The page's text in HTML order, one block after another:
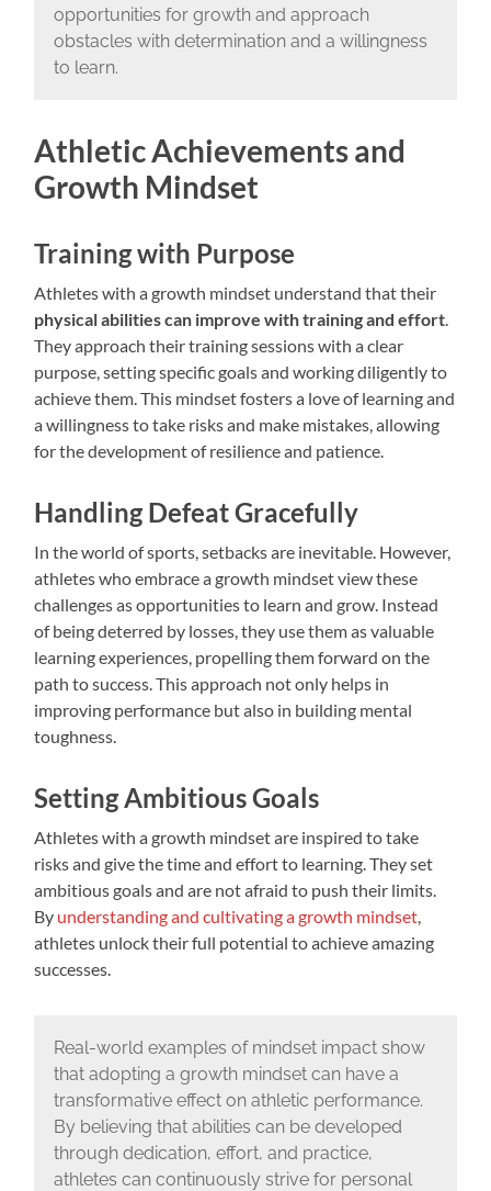
opportunities for growth and approach
obstacles with determination and a willingness
to learn.
Athletic Achievements and
Growth Mindset
Training with Purpose
Athletes with a growth mindset understand that their
physical abilities can improve with training and effort.
They approach their training sessions with a clear
purpose, setting specific goals and working diligently to
achieve them. This mindset fosters a love of learning and
a willingness to take risks and make mistakes, allowing
for the development of resilience and patience.
Handling Defeat Gracefully
In the world of sports, setbacks are inevitable. However,
athletes who embrace a growth mindset view these
challenges as opportunities to learn and grow. Instead
of being deterred by losses, they use them as valuable
learning experiences, propelling them forward on the
path to success. This approach not only helps in
improving performance but also in building mental
toughness.
Setting Ambitious Goals
Athletes with a growth mindset are inspired to take
risks and give the time and effort to learning. They set
ambitious goals and are not afraid to push their limits.
By understanding and cultivating a growth mindset,
athletes unlock their full potential to achieve amazing
successes.
Real-world examples of mindset impact show
that adopting a growth mindset can have a
transformative effect on athletic performance.
By believing that abilities can be developed
through dedication, effort, and practice,
athletes can continuously strive for personal